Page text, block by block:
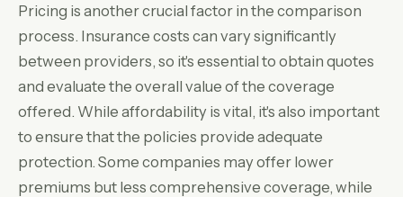
Pricing is another crucial factor in the comparison
process. Insurance costs can vary significantly
between providers, so it's essential to obtain quotes
and evaluate the overall value of the coverage
offered. While affordability is vital, it's also important
to ensure that the policies provide adequate
protection. Some companies may offer lower
premiums but less comprehensive coverage, while